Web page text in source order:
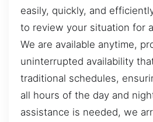
easily, quickly, and
to review your situation for
We are available anytime,
uninterrupted availability
traditional schedules,
all hours of the day and
assistance is needed, we